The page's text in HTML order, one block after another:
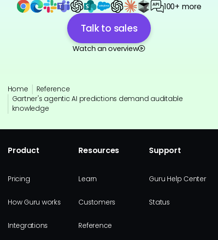
100+ more
Talk to sales
Watch an overview
Home
Reference
Gartner's agentic AI predictions demand auditable
knowledge
Product
Pricing
How Guru works
Integrations
Resources
Learn
Customers
Reference
Support
Guru Help Center
Status